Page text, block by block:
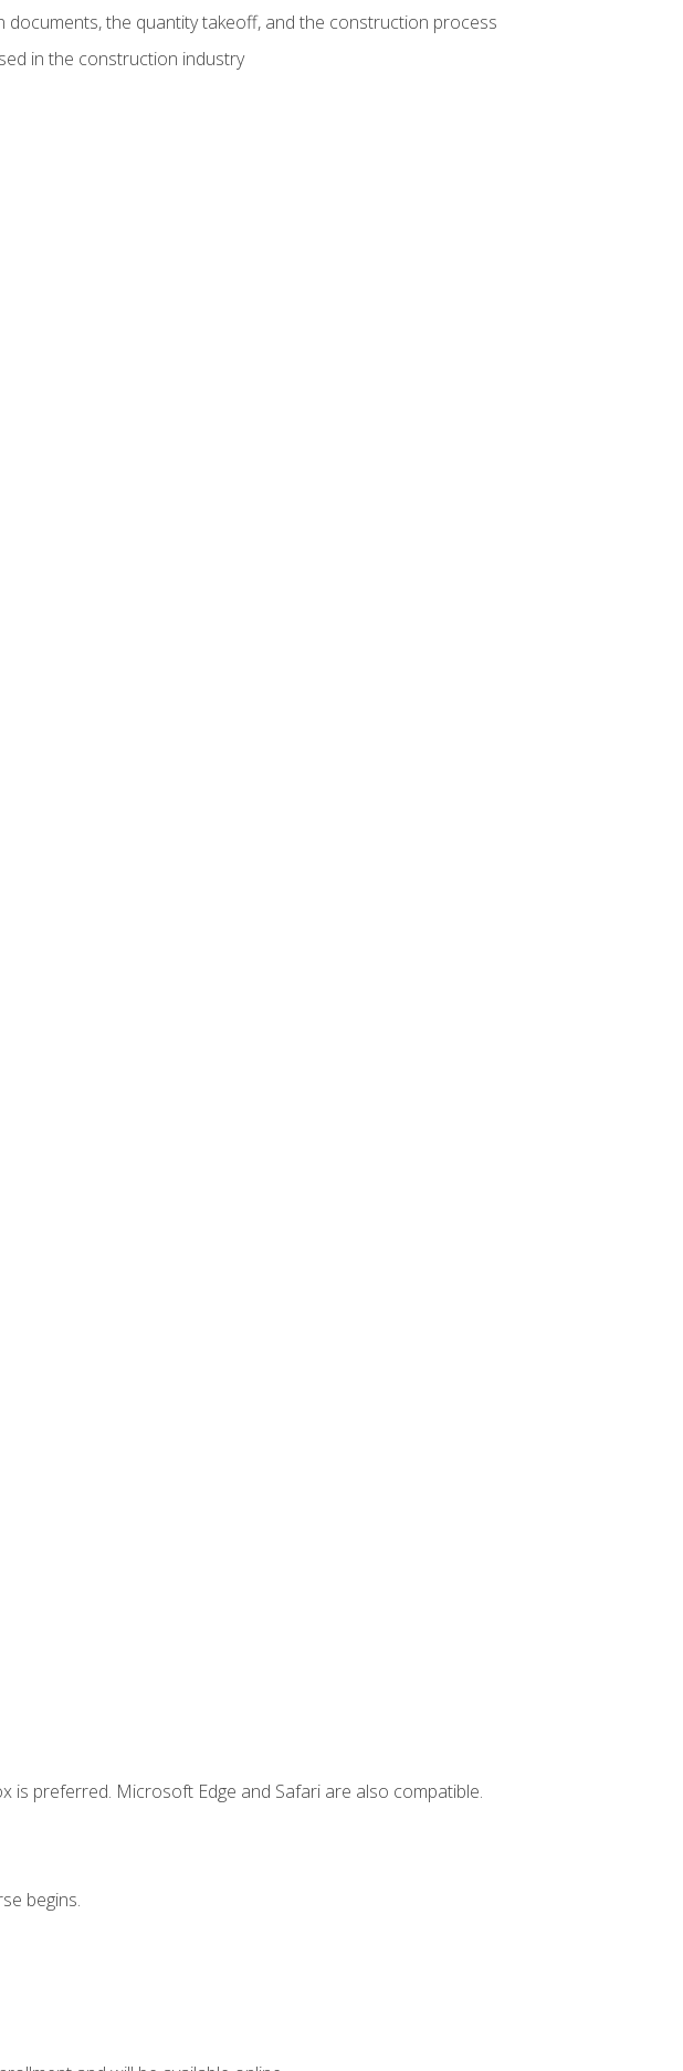
the quantity takeoff, and the construction process
in the construction industry
preferred. Microsoft Edge and Safari are also compatible.
begins.